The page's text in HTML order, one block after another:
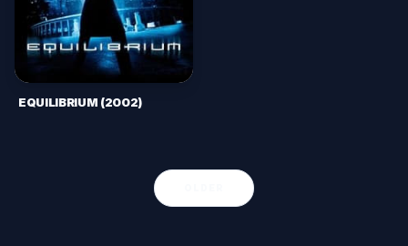
EQUILIBRIUM (2002)